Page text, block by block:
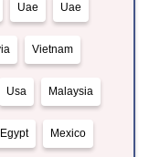
Uae Uae
Vietnam
Usa Malaysia
Egypt Mexico